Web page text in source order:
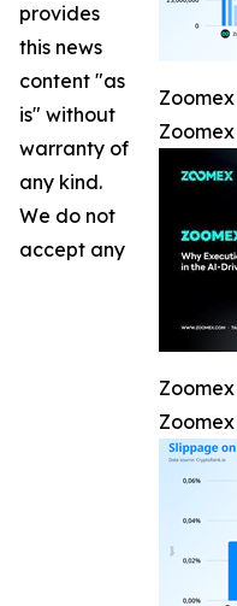
Zoomex
Zoomex
Zoomex
Zoomex
provides
this news
content "as
is" without
warranty of
any kind.
We do not
accept any